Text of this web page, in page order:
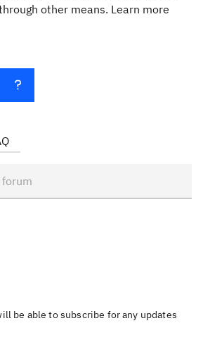
other means. Learn more
be able to subscribe for any updates